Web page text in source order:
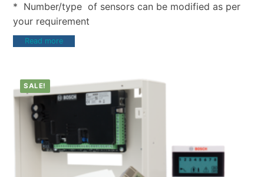
* Number/type of sensors can be modified as per
your requirement
Read more
SALE!